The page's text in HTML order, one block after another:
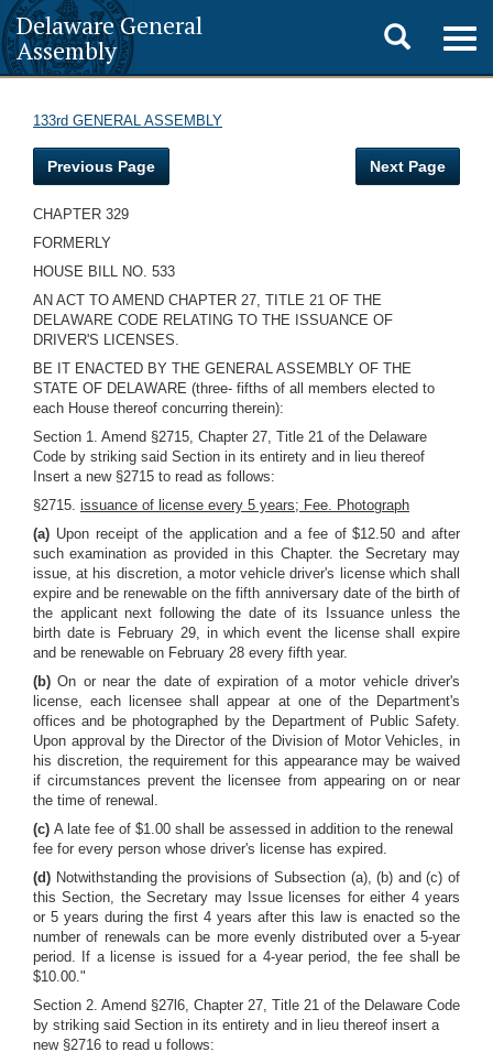
Delaware General
Assembly
Toggle
search
133rd GENERAL ASSEMBLY
Previous Page Next Page
CHAPTER 329
FORMERLY
HOUSE BILL NO. 533
AN ACT TO AMEND CHAPTER 27, TITLE 21 OF THE
DELAWARE CODE RELATING TO THE ISSUANCE OF
DRIVER'S LICENSES.
BE IT ENACTED BY THE GENERAL ASSEMBLY OF THE
STATE OF DELAWARE (three- fifths of all members elected to
each House thereof concurring therein):
Section 1. Amend §2715, Chapter 27, Title 21 of the Delaware
Code by striking said Section in its entirety and in lieu thereof
Insert a new §2715 to read as follows:
§2715. issuance of license every 5 years; Fee. Photograph
(a) Upon receipt of the application and a fee of $12.50 and after
such examination as provided in this Chapter. the Secretary may
issue, at his discretion, a motor vehicle driver's license which shall
expire and be renewable on the fifth anniversary date of the birth of
the applicant next following the date of its Issuance unless the
birth date is February 29, in which event the license shall expire
and be renewable on February 28 every fifth year.
(b)On or near the date of expiration of a motor vehicle driver's
license, each licensee shall appear at one of the Department's
offices and be photographed by the Department of Public Safety.
Upon approval by the Director of the Division of Motor Vehicles, in
his discretion, the requirement for this appearance may be waived
if circumstances prevent the licensee from appearing on or near
the time of renewal.
(c) A late fee of $1.00 shall be assessed in addition to the renewal
fee for every person whose driver's license has expired.
(d) Notwithstanding the provisions of Subsection (a), (b) and (c) of
this Section, the Secretary may Issue licenses for either 4 years
or 5 years during the first 4 years after this law is enacted so the
number of renewals can be more evenly distributed over a 5-year
period. If a license is issued for a 4-year period, the fee shall be
$10.00."
Section 2. Amend §27l6, Chapter 27, Title 21 of the Delaware Code
by striking said Section in its entirety and in lieu thereof insert a
new §2716 to read u follows: